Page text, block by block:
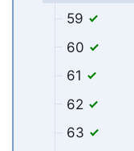
59
60
61
62
63